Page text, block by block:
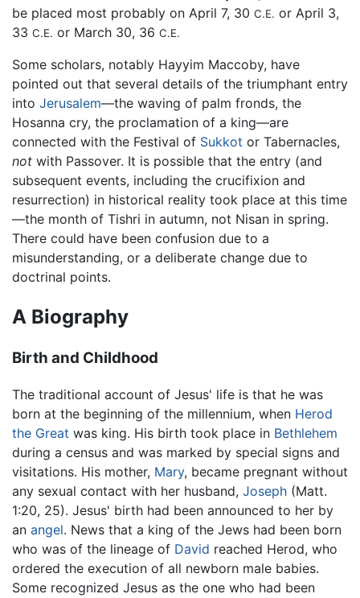
be placed most probably on April 7, 30 C.E. or April 3,
33 C.E. or March 30, 36 C.E.
Some scholars, notably Hayyim Maccoby, have
pointed out that several details of the triumphant entry
into Jerusalem—the waving of palm fronds, the
Hosanna cry, the proclamation of a king—are
connected with the Festival of Sukkot or Tabernacles,
not with Passover. It is possible that the entry (and
subsequent events, including the crucifixion and
resurrection) in historical reality took place at this time
—the month of Tishri in autumn, not Nisan in spring.
There could have been confusion due to a
misunderstanding, or a deliberate change due to
doctrinal points.
A Biography
Birth and Childhood
The traditional account of Jesus' life is that he was
born at the beginning of the millennium, when Herod
the Great was king. His birth took place in Bethlehem
during a census and was marked by special signs and
visitations. His mother, Mary, became pregnant without
any sexual contact with her husband, Joseph (Matt.
1:20, 25). Jesus' birth had been announced to her by
an angel. News that a king of the Jews had been born
who was of the lineage of David reached Herod, who
ordered the execution of all newborn male babies.
Some recognized Jesus as the one who had been